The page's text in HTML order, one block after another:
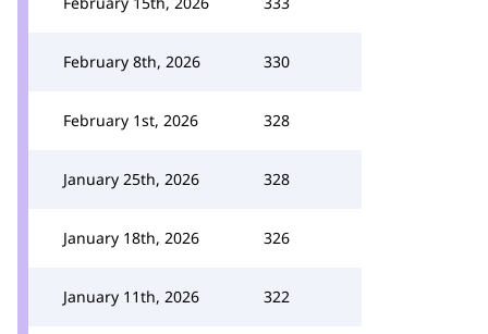
February 8th, 2026 330
February 1st, 2026 328
January 25th, 2026 328
January 18th, 2026 326
January 11th, 2026 322